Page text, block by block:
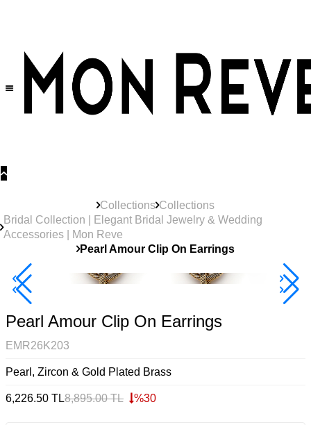
Collections Collections
Bridal Collection | Elegant Bridal Jewelry & Wedding
Accessories | Mon Reve
Pearl Amour Clip On Earrings
40% Off 3 Item
Pearl Amour Clip On Earrings
EMR26K203
Pearl, Zircon & Gold Plated Brass
6,226.50 TL8,895.00TL %30